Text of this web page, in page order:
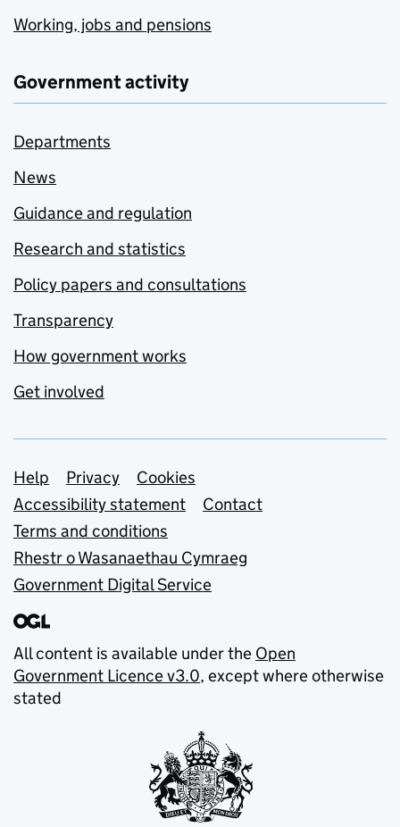
Working, jobs and pensions
Government activity
Departments
News
Guidance and regulation
Research and statistics
Policy papers and consultations
Transparency
How government works
Get involved
Support links
Help Privacy
Cookies
Accessibility statement
Contact
Terms and conditions
Rhestr o Wasanaethau Cymraeg
Government Digital Service
All content is available under the Open
Government Licence v3.0, except where otherwise
stated